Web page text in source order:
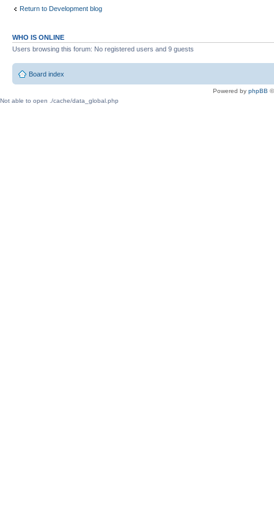
Return to Development blog
WHO IS ONLINE
Users browsing this forum: No registered users and 9 guests
Board index
Powered by phpBB
Not able to open ./cache/data_global.php